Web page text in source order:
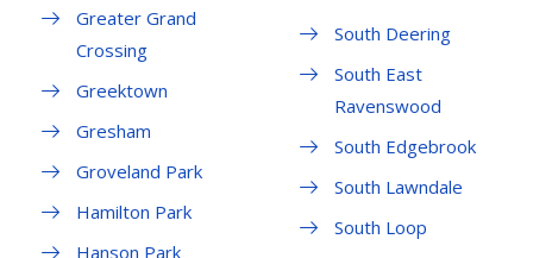
Greater Grand
Crossing
Greektown
Gresham
Groveland Park
Hamilton Park
Hanson Park
South Deering
South East
Ravenswood
South Edgebrook
South Lawndale
South Loop